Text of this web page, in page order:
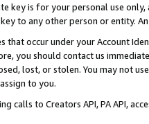
key is for your personal use
to any other person or entity.
that occur under your Account
you should contact us
lost, or stolen. You may not
to you.
calls to Creators API, PA API,